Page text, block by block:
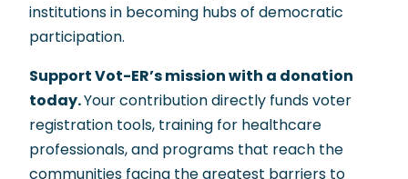
institutions in becoming hubs of democratic
participation.
Support Vot-ER’s mission with a donation
today.Your contribution directly funds voter
registration tools, training for healthcare
professionals, and programs that reach the
communities facing the greatest barriers to